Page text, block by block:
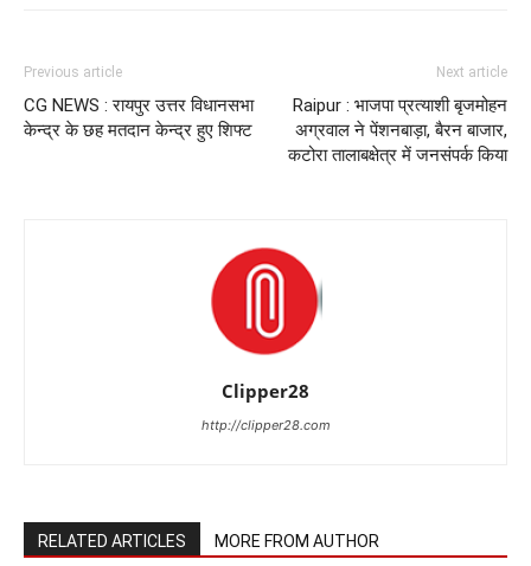
Previous article
CG NEWS : रायपुर उत्तर विधानसभा
केन्द्र के छह मतदान केन्द्र हुए शिफ्ट
Next article
Raipur : भाजपा प्रत्याशी बृजमोहन
अग्रवाल ने पेंशनबाड़ा, बैरन बाजार,
कटोरा तालाबक्षेत्र में जनसंपर्क किया
Clipper28
http://clipper28.com
RELATED ARTICLES MORE FROM AUTHOR